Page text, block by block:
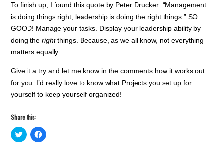
To finish up, I found this quote by Peter Drucker: “Management
is doing things right; leadership is doing the right things.” SO
GOOD! Manage your tasks. Display your leadership ability by
doing therightthings. Because, as we all know, not everything
matters equally.
Give it a try and let me know in the comments how it works out
for you. I’d really love to know what Projects you set up for
yourself to keep yourself organized!
Share this:
C
l
C
l